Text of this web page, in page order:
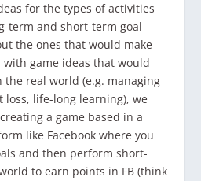
for the types of activities
term and short-term goal
the ones that would make
with game ideas that would
the real world (e.g. managing
loss, life-long learning), we
a game based in a
like Facebook where you
and then perform short-
to earn points in FB (think